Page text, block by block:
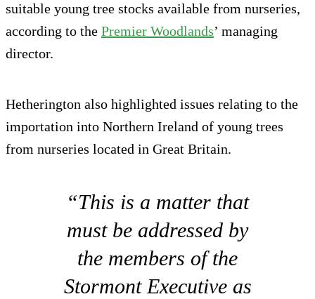
suitable young tree stocks available from nurseries,
according to the Premier Woodlands’ managing
director.
Hetherington also highlighted issues relating to the
importation into Northern Ireland of young trees
from nurseries located in Great Britain.
“This is a matter that
must be addressed by
the members of the
Stormont Executive as